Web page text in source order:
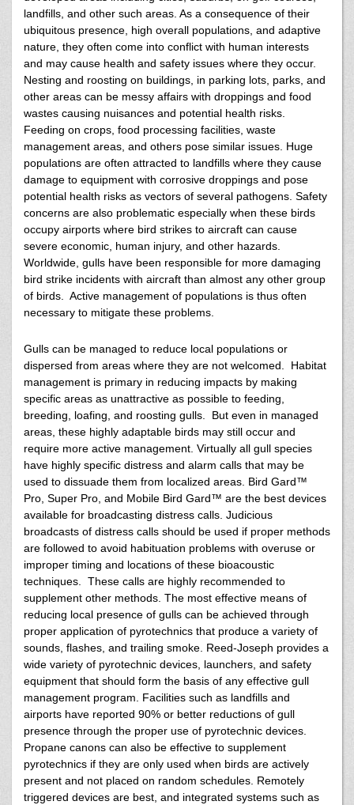
landfills, and other such areas. As a consequence of their
ubiquitous presence, high overall populations, and adaptive
nature, they often come into conflict with human interests
and may cause health and safety issues where they occur.
Nesting and roosting on buildings, in parking lots, parks, and
other areas can be messy affairs with droppings and food
wastes causing nuisances and potential health risks.
Feeding on crops, food processing facilities, waste
management areas, and others pose similar issues. Huge
populations are often attracted to landfills where they cause
damage to equipment with corrosive droppings and pose
potential health risks as vectors of several pathogens. Safety
concerns are also problematic especially when these birds
occupy airports where bird strikes to aircraft can cause
severe economic, human injury, and other hazards.
Worldwide, gulls have been responsible for more damaging
bird strike incidents with aircraft than almost any other group
of birds. Active management of populations is thus often
necessary to mitigate these problems.
Gulls can be managed to reduce local populations or
dispersed from areas where they are not welcomed. Habitat
management is primary in reducing impacts by making
specific areas as unattractive as possible to feeding,
breeding, loafing, and roosting gulls. But even in managed
areas, these highly adaptable birds may still occur and
require more active management. Virtually all gull species
have highly specific distress and alarm calls that may be
used to dissuade them from localized areas. Bird Gard™
Pro, Super Pro, and Mobile Bird Gard™ are the best devices
available for broadcasting distress calls. Judicious
broadcasts of distress calls should be used if proper methods
are followed to avoid habituation problems with overuse or
improper timing and locations of these bioacoustic
techniques. These calls are highly recommended to
supplement other methods. The most effective means of
reducing local presence of gulls can be achieved through
proper application of pyrotechnics that produce a variety of
sounds, flashes, and trailing smoke. Reed-Joseph provides a
wide variety of pyrotechnic devices, launchers, and safety
equipment that should form the basis of any effective gull
management program. Facilities such as landfills and
airports have reported 90% or better reductions of gull
presence through the proper use of pyrotechnic devices.
Propane canons can also be effective to supplement
pyrotechnics if they are only used when birds are actively
present and not placed on random schedules. Remotely
triggered devices are best, and integrated systems such as